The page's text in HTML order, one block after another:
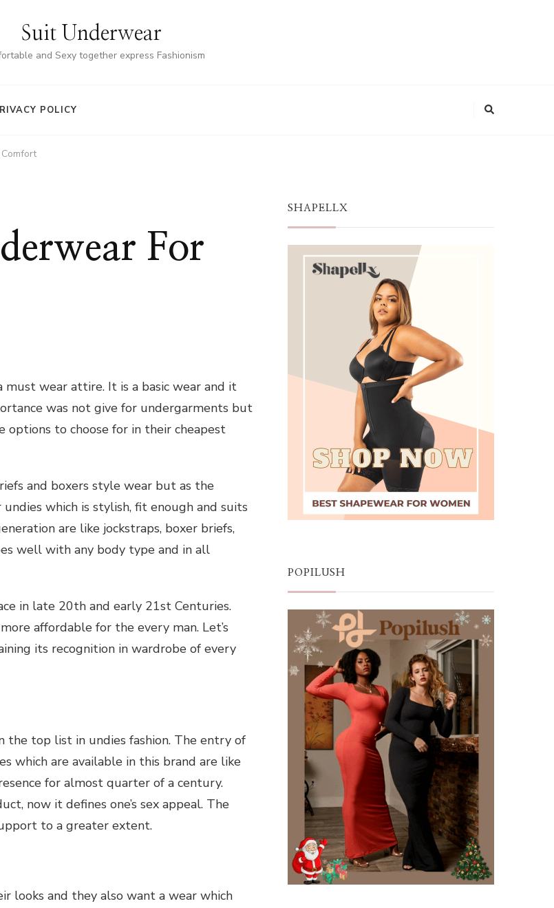
Suit Underwear
and Sexy together express Fashionism
POLICY
For
must wear attire. It is a basic wear and it
was not give for undergarments but
options to choose for in their cheapest
and boxers style wear but as the
which is stylish, fit enough and suits
are like jockstraps, boxer briefs,
well with any body type and in all
in late 20th and early 21st Centuries.
affordable for the every man. Let’s
its recognition in wardrobe of every
the top list in undies fashion. The entry of
which are available in this brand are like
for almost quarter of a century.
now it defines one’s sex appeal. The
to a greater extent.
looks and they also want a wear which
SHAPELLX
POPILUSH